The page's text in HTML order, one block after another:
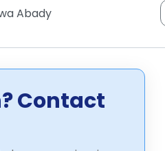
Abady
Contact